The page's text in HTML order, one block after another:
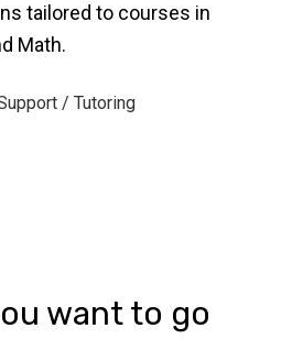
tailored to courses in
Math.
/ Tutoring
want to go